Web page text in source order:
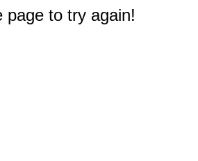
page to try again!